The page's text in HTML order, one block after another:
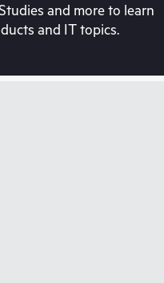
and more to learn
and IT topics.